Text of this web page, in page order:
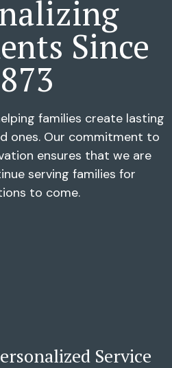
Since
families create lasting
ones. Our commitment to
ensures that we are
serving families for
to come.
Service